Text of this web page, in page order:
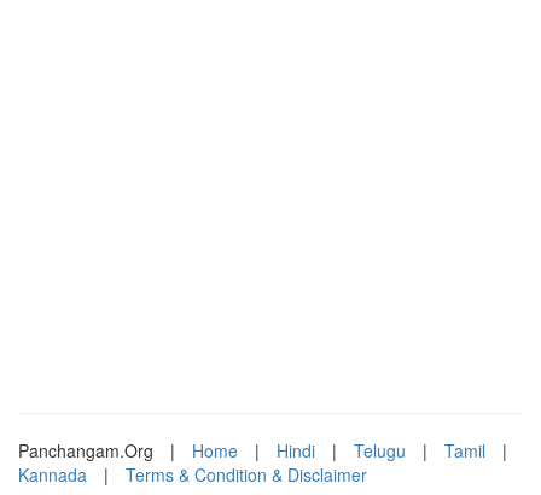
Panchangam.Org | Home | Hindi | Telugu | Tamil
|
Kannada
| Terms & Condition & Disclaimer